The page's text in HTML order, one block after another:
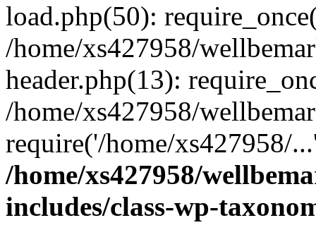
load.php(50):
/home/xs427958/
header.php(13):
/home/xs427958/
require('/home/xs427958/
/home/xs427958/
includes/class-wp-